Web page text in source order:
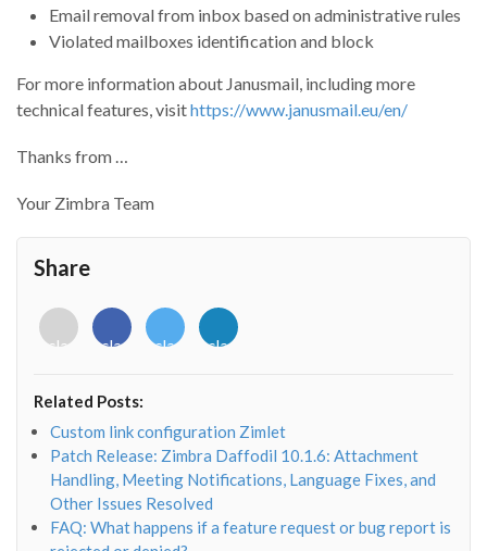
Email removal from inbox based on administrative rules
Violated mailboxes identification and block
For more information about Janusmail, including more
technical features, visithttps://www.janusmail.eu/en/
Thanks from …
Your Zimbra Team
Share
<i
class="fab
o"></i>
<i
class="fab
f"></i>
<i
class="fab
<i
class="fab
Related Posts:
Custom link configuration Zimlet
Patch Release: Zimbra Daffodil 10.1.6: Attachment
Handling, Meeting Notifications, Language Fixes, and
Other Issues Resolved
FAQ: What happens if a feature request or bug report is